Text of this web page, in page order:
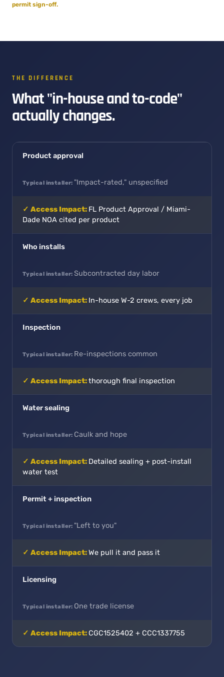
permit sign-off.
THE DIFFERENCE
What "in-house and to-code"
actually changes.
Product approval
"Impact-rated," unspecified
FL Product Approval / Miami-
Dade NOA cited per product
Who installs
Subcontracted day labor
In-house W-2 crews, every job
Inspection
Re-inspections common
thorough final inspection
Water sealing
Caulk and hope
Detailed sealing + post-install
water test
Permit + inspection
"Left to you"
We pull it and pass it
Licensing
One trade license
CGC1525402 + CCC1337755